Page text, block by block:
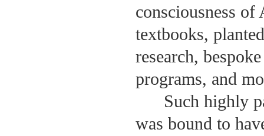
consciousness
textbooks,
research,
programs, and
Such highly
was bound to